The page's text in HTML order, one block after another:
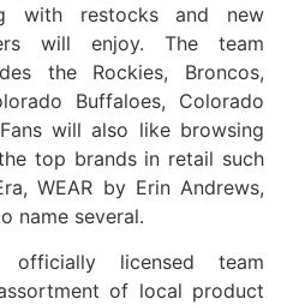
with restocks and new
will enjoy. The team
the Rockies, Broncos,
Buffaloes, Colorado
will also like browsing
top brands in retail such
WEAR by Erin Andrews,
name several.
officially licensed team
of local product